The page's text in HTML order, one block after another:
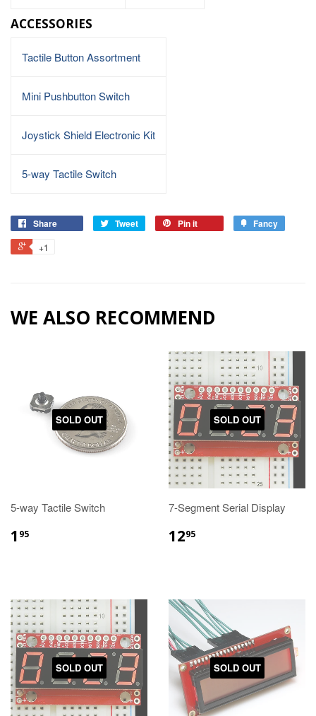
ACCESSORIES
Tactile Button Assortment
Mini Pushbutton Switch
Joystick Shield Electronic Kit
5-way Tactile Switch
Share Tweet Pin it Fancy
+1
WE ALSO RECOMMEND
SOLD OUT
5-way Tactile Switch
1 95
SOLD OUT
7-Segment Serial Display
1295
SOLD OUT SOLD OUT